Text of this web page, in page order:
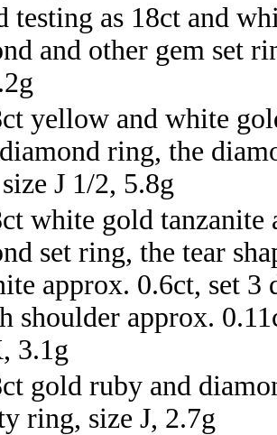
testing as 18ct and
and other gem set
yellow and white
ring, the
J 1/2, 5.8g
white gold tanzanite
set ring, the tear
approx. 0.6ct, set 3
shoulder approx.
3.1g
gold ruby and
ring, size J, 2.7g